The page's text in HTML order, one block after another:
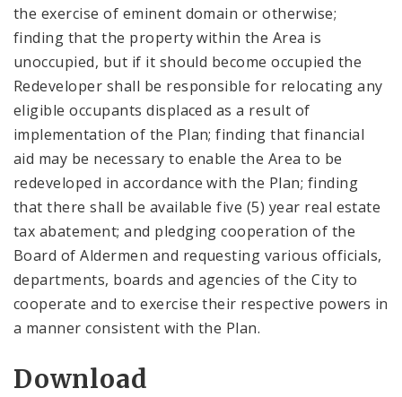
the exercise of eminent domain or otherwise;
finding that the property within the Area is
unoccupied, but if it should become occupied the
Redeveloper shall be responsible for relocating any
eligible occupants displaced as a result of
implementation of the Plan; finding that financial
aid may be necessary to enable the Area to be
redeveloped in accordance with the Plan; finding
that there shall be available five (5) year real estate
tax abatement; and pledging cooperation of the
Board of Aldermen and requesting various officials,
departments, boards and agencies of the City to
cooperate and to exercise their respective powers in
a manner consistent with the Plan.
Download